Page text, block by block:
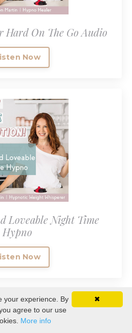
Hard On The Go Audio
Now
Loveable Night Time
Hypno
Now
✖
your experience. By
agree to our use
More info